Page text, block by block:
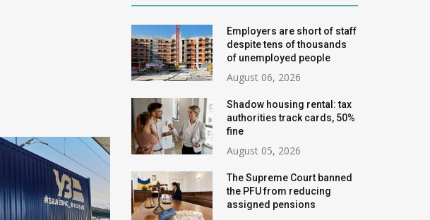
Employers are short of staff
despite tens of thousands
of unemployed people
August 06, 2026
Shadow housing rental: tax
authorities track cards, 50%
fine
August 05, 2026
The Supreme Court banned
the PFU from reducing
assigned pensions